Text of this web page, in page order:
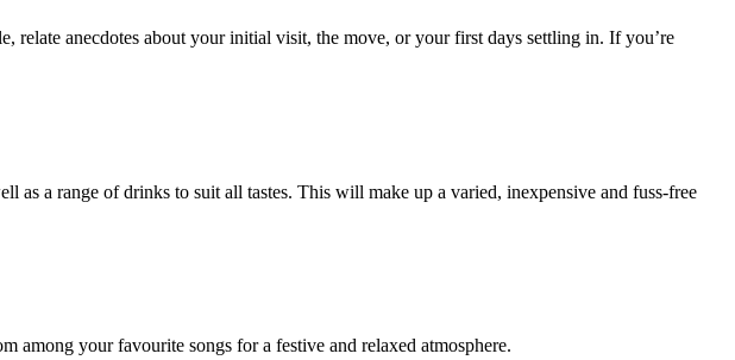
anecdotes about your initial visit, the move, or your first days settling in. If you’re
as a range of drinks to suit all tastes. This will make up a varied, inexpensive and fuss-free
among your favourite songs for a festive and relaxed atmosphere.